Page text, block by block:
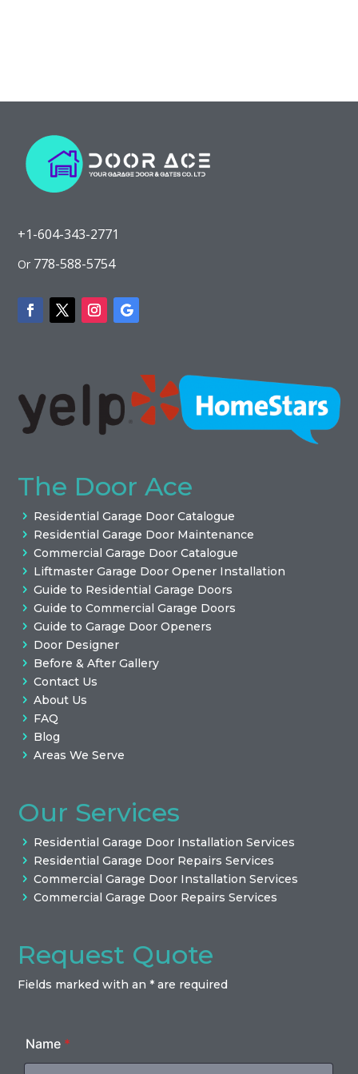
+1-604-343-2771
Or 778-588-5754
The Door Ace
Residential Garage Door Catalogue
Residential Garage Door Maintenance
Commercial Garage Door Catalogue
Liftmaster Garage Door Opener Installation
Guide to Residential Garage Doors
Guide to Commercial Garage Doors
Guide to Garage Door Openers
Door Designer
Before & After Gallery
Contact Us
About Us
FAQ
Blog
Areas We Serve
Our Services
Residential Garage Door Installation Services
Residential Garage Door Repairs Services
Commercial Garage Door Installation Services
Commercial Garage Door Repairs Services
Request Quote
Fields marked with an * are required